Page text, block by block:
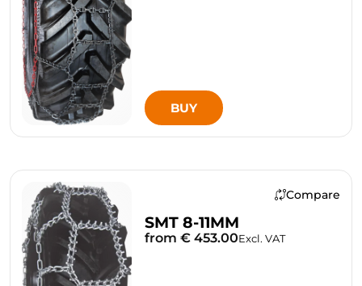
BUY
Compare
SMT 8-11MM
from € 453.00Excl. VAT